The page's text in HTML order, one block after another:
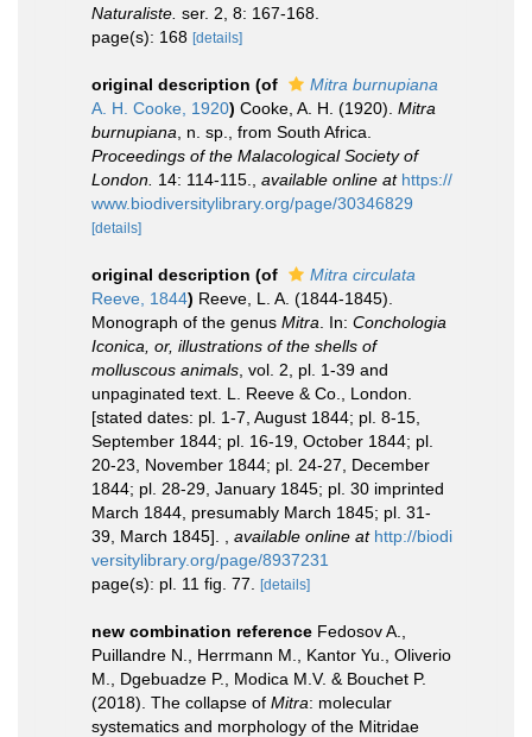
Naturaliste. ser. 2, 8: 167-168.
page(s): 168 [details]
original description (of
Mitra burnupiana
A. H. Cooke, 1920) Cooke, A. H. (1920). Mitra
burnupiana , n. sp., from South Africa.
Proceedings of the Malacological Society of
London. 14: 114-115. available online at https://
www.biodiversitylibrary.org/page/30346829
[details]
original description (of
Mitra circulata
Reeve, 1844) Reeve, L. A. (1844-1845).
Monograph of the genus Mitra . In: Conchologia
Iconica, or, illustrations of the shells of
molluscous animals , vol. 2, pl. 1-39 and
unpaginated text. L. Reeve & Co., London.
[stated dates: pl. 1-7, August 1844; pl. 8-15,
September 1844; pl. 16-19, October 1844; pl.
20-23, November 1844; pl. 24-27, December
1844; pl. 28-29, January 1845; pl. 30 imprinted
March 1844, presumably March 1845; pl. 31-
39, March 1845].
available online at http://biodi
versitylibrary.org/page/8937231
page(s): pl. 11 fig. 77.
[details]
new combination reference Fedosov A.,
Puillandre N., Herrmann M., Kantor Yu., Oliverio
M., Dgebuadze P., Modica M.V. & Bouchet P.
(2018). The collapse of Mitra: molecular
systematics and morphology of the Mitridae